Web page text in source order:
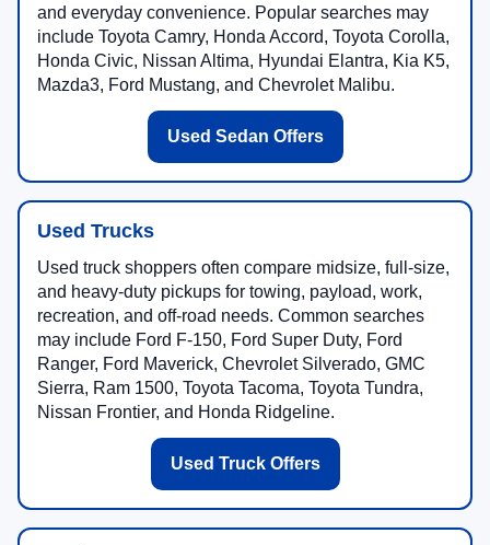
and everyday convenience. Popular searches may
include Toyota Camry, Honda Accord, Toyota Corolla,
Honda Civic, Nissan Altima, Hyundai Elantra, Kia K5,
Mazda3, Ford Mustang, and Chevrolet Malibu.
Used Sedan Offers
Used Trucks
Used truck shoppers often compare midsize, full-size,
and heavy-duty pickups for towing, payload, work,
recreation, and off-road needs. Common searches
may include Ford F-150, Ford Super Duty, Ford
Ranger, Ford Maverick, Chevrolet Silverado, GMC
Sierra, Ram 1500, Toyota Tacoma, Toyota Tundra,
Nissan Frontier, and Honda Ridgeline.
Used Truck Offers